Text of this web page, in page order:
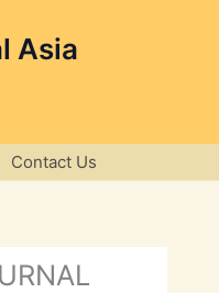
Asia
Contact Us